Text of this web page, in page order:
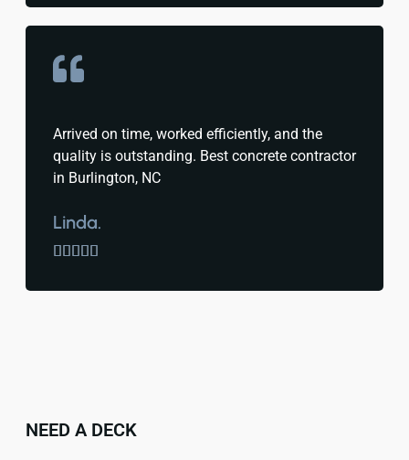
Arrived on time, worked efficiently, and the
quality is outstanding. Best concrete contractor
in Burlington, NC
Linda.
    
NEED A DECK